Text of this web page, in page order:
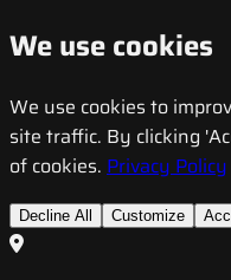
We use cookies
We use cookies to
site traffic. By clicking
of cookies. Privacy Policy
Decline All Customize